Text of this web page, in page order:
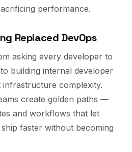
performance.
Replaced DevOps
asking every developer to
building internal developer
complexity.
create golden paths —
and workflows that let
faster without becoming